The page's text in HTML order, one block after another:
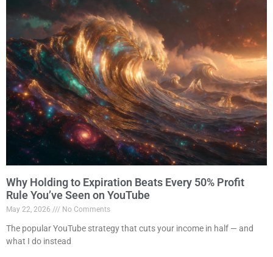
Why Holding to Expiration Beats Every 50% Profit
Rule You’ve Seen on YouTube
May 22, 2026 No Comments
The popular YouTube strategy that cuts your income in half — and
what I do instead